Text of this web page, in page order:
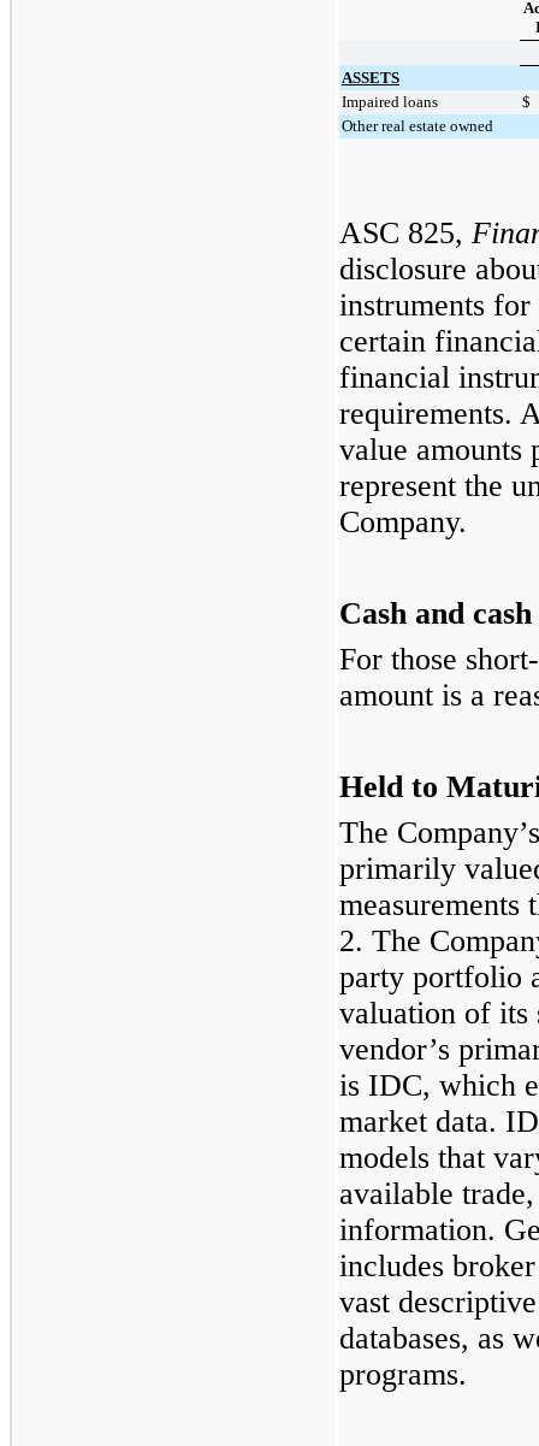
ASSETS
Impaired loans
$
Other real estate owned
ASC 825,
disclosure
instruments
certain
financial
requirements.
value amounts
represent the
Company.
Cash and
For those
amount is a
Held to
The
primarily
measurements
2. The
party portfolio
valuation of its
vendor’s
is IDC, which
market data.
models that
available
information.
includes
vast
databases, as
programs.